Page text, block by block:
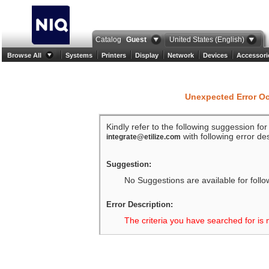
Catalog Guest United States (English)
Browse All Systems Printers Display Network Devices
Unexpected Error
Kindly refer to the following suggession
integrate@etilize.com with following error
Suggestion:
No Suggestions are available for
Error Description:
The criteria you have searched for is